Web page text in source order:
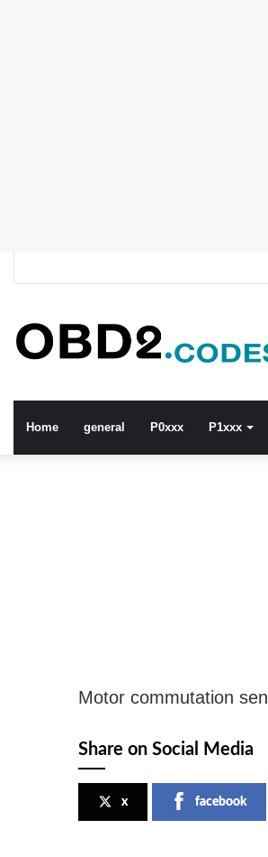
Home general P0xxx P1xxx
Motor commutation
Share on Social Media
x facebook